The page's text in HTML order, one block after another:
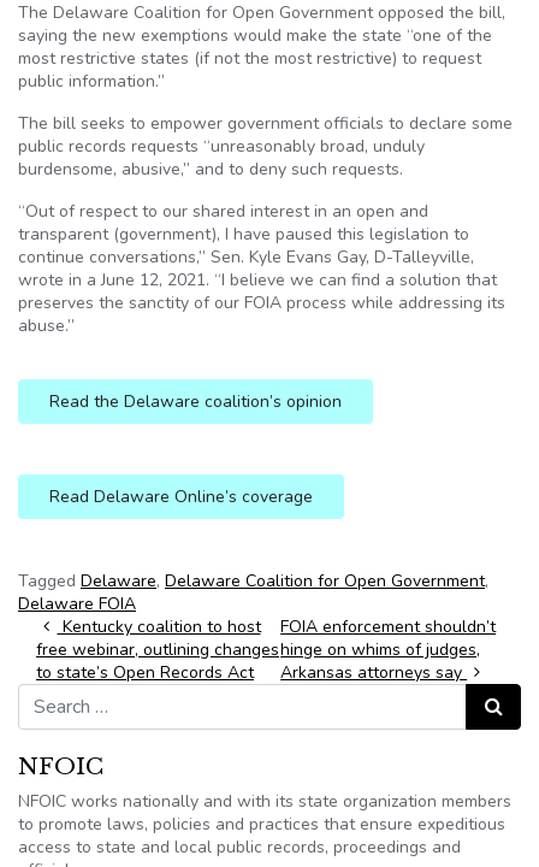
The Delaware Coalition for Open Government opposed the bill,
saying the new exemptions would make the state “one of the
most restrictive states (if not the most restrictive) to request
public information.”
The bill seeks to empower government officials to declare some
public records requests “unreasonably broad, unduly
burdensome, abusive,” and to deny such requests.
“Out of respect to our shared interest in an open and
transparent (government), I have paused this legislation to
continue conversations,” Sen. Kyle Evans Gay, D-Talleyville,
wrote in a June 12, 2021. “I believe we can find a solution that
preserves the sanctity of our FOIA process while addressing its
abuse.”
Read the Delaware coalition’s opinion
Read Delaware Online’s coverage
Tagged Delaware, Delaware Coalition for Open Government,
Delaware FOIA
Post navigation
Kentucky coalition to host
free webinar, outlining changes
to state’s Open Records Act
FOIA enforcement shouldn’t
hinge on whims of judges,
Arkansas attorneys say
Search for:
Search
NFOIC
NFOIC works nationally and with its state organization members
to promote laws, policies and practices that ensure expeditious
access to state and local public records, proceedings and